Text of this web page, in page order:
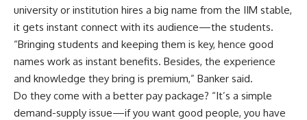
university or institution hires a big name from the IIM stable,
it gets instant connect with its audience—the students.
“Bringing students and keeping them is key, hence good
names work as instant benefits. Besides, the experience
and knowledge they bring is premium,” Banker said.
Do they come with a better pay package? “It’s a simple
demand-supply issue—if you want good people, you have